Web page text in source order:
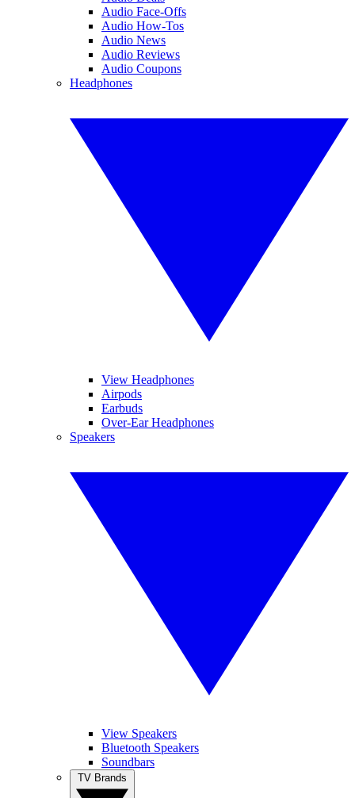
Audio Face-Offs
Audio How-Tos
Audio News
Audio Reviews
Audio Coupons
Headphones
View Headphones
Airpods
Earbuds
Over-Ear Headphones
Speakers
View Speakers
Bluetooth Speakers
Soundbars